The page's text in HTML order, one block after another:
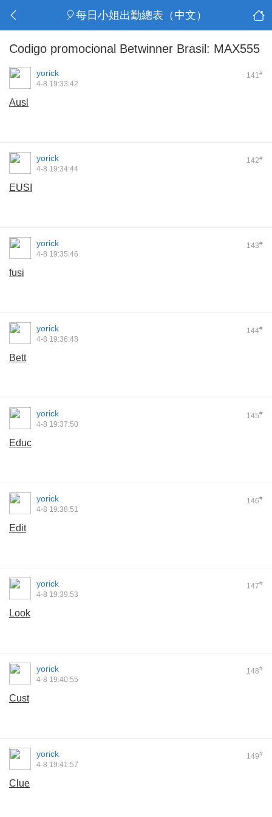
🎈每日小姐出勤總表（中文）
Codigo promocional Betwinner Brasil: MAX555
141#
yorick
4-8 19:33:42
Ausl
142#
yorick
4-8 19:34:44
EUSI
143#
yorick
4-8 19:35:46
fusi
144#
yorick
4-8 19:36:48
Bett
145#
yorick
4-8 19:37:50
Educ
146#
yorick
4-8 19:38:51
Edit
147#
yorick
4-8 19:39:53
Look
148#
yorick
4-8 19:40:55
Cust
149#
yorick
4-8 19:41:57
Clue